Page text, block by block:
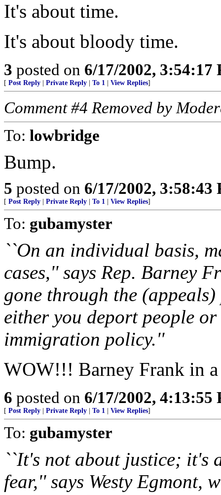
It's about time.
It's about bloody time.
3 posted on 6/17/2002, 3:54:17
[ Post Reply Private Reply To 1 View Replies]
Comment #4 Removed by
To: lowbridge
Bump.
5 posted on 6/17/2002, 3:58:43
[ Post Reply Private Reply To 1 View Replies]
To: gubamyster
``On an individual basis,
cases,'' says Rep. Barney
gone through the
either you deport people
immigration policy.''
WOW!!! Barney Frank in
6 posted on 6/17/2002, 4:13:55
[ Post Reply Private Reply To 1 View Replies]
To: gubamyster
``It's not about justice; it's
fear,'' says Westy Egmont,